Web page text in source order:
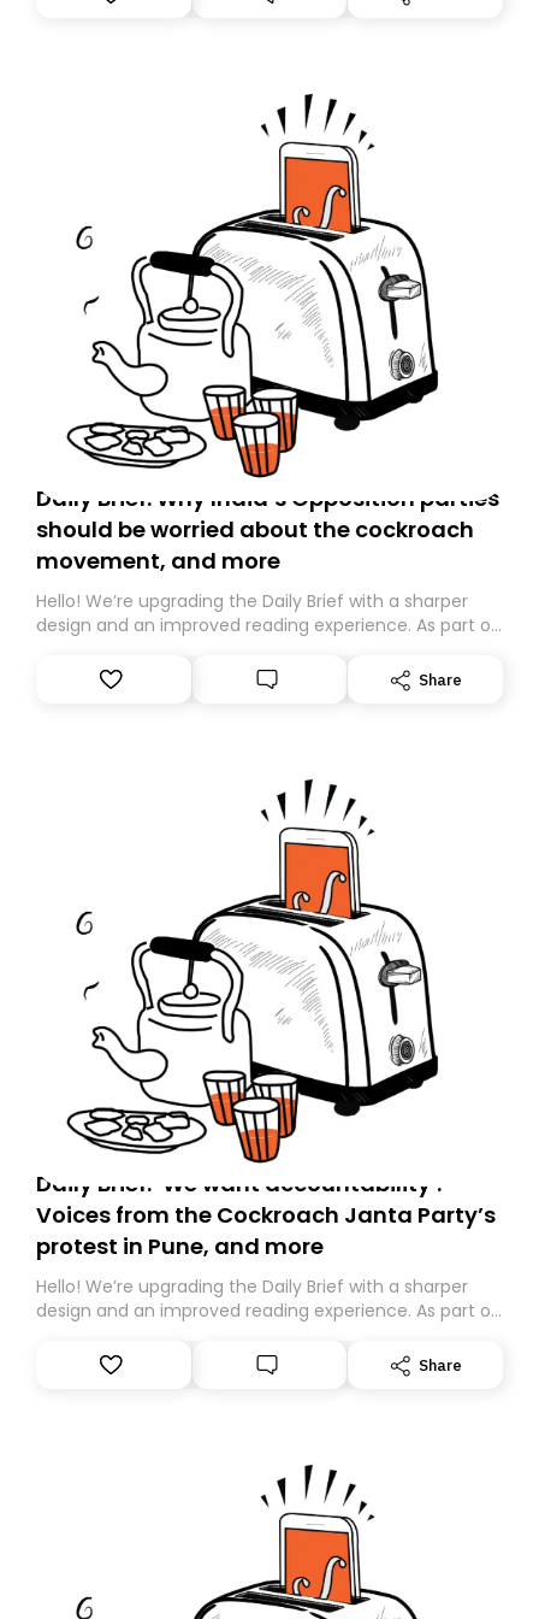
you, you can guarantee delivery by subscribing here
Daily Brief: Why India’s Opposition parties
should be worried about the cockroach
movement, and more
Hello! We’re upgrading the Daily Brief with a sharper
design and an improved reading experience. As part of
Substack. While we’ll be migrating your subscription for
you, you can guarantee delivery by subscribing here
Share
Daily Brief: ‘We want accountability’:
Voices from the Cockroach Janta Party’s
protest in Pune, and more
Hello! We’re upgrading the Daily Brief with a sharper
design and an improved reading experience. As part of
Substack. While we’ll be migrating your subscription for
you, you can guarantee delivery by subscribing here
Share